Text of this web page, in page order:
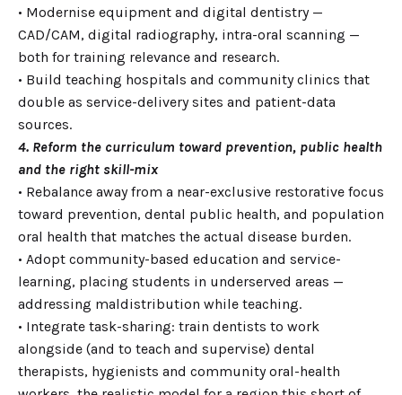
• Modernise equipment and digital dentistry —
CAD/CAM, digital radiography, intra-oral scanning —
both for training relevance and research.
• Build teaching hospitals and community clinics that
double as service-delivery sites and patient-data
sources.
4. Reform the curriculum toward prevention, public health
and the right skill-mix
• Rebalance away from a near-exclusive restorative focus
toward prevention, dental public health, and population
oral health that matches the actual disease burden.
• Adopt community-based education and service-
learning, placing students in underserved areas —
addressing maldistribution while teaching.
• Integrate task-sharing: train dentists to work
alongside (and to teach and supervise) dental
therapists, hygienists and community oral-health